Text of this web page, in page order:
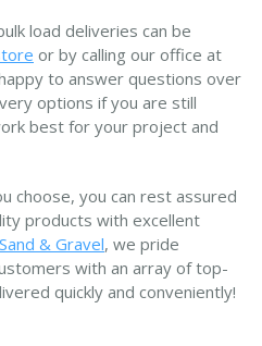
load deliveries can be
or by calling our office at
to answer questions over
options if you are still
best for your project and
choose, you can rest assured
products with excellent
& Gravel, we pride
with an array of top-
quickly and conveniently!